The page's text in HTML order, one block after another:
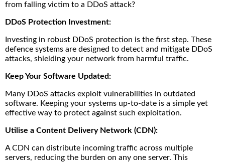
from falling victim to a DDoS attack?
DDoS Protection Investment:
Investing in robust DDoS protection is the first step. These
defence systems are designed to detect and mitigate DDoS
attacks, shielding your network from harmful traffic.
Keep Your Software Updated:
Many DDoS attacks exploit vulnerabilities in outdated
software. Keeping your systems up-to-date is a simple yet
effective way to protect against such exploitation.
Utilise a Content Delivery Network (CDN):
A CDN can distribute incoming traffic across multiple
servers, reducing the burden on any one server. This